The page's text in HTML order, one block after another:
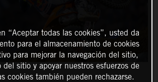
“Aceptar todas las cookies”, usted da
para el almacenamiento de cookies
para mejorar la navegación del sitio,
del sitio y apoyar nuestros esfuerzos de
cookies también pueden rechazarse.